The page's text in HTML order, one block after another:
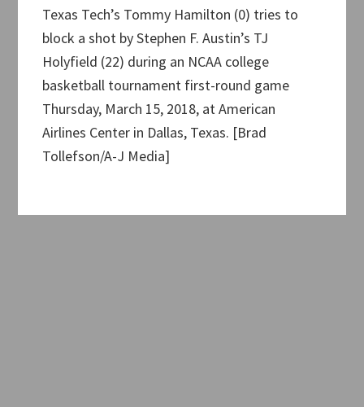
Texas Tech’s Tommy Hamilton (0) tries to
block a shot by Stephen F. Austin’s TJ
Holyfield (22) during an NCAA college
basketball tournament first-round game
Thursday, March 15, 2018, at American
Airlines Center in Dallas, Texas. [Brad
Tollefson/A-J Media]